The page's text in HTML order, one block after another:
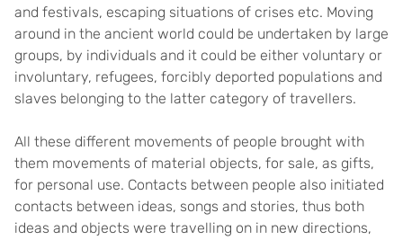
and festivals, escaping situations of crises etc. Moving
around in the ancient world could be undertaken by large
groups, by individuals and it could be either voluntary or
involuntary, refugees, forcibly deported populations and
slaves belonging to the latter category of travellers.
All these different movements of people brought with
them movements of material objects, for sale, as gifts,
for personal use. Contacts between people also initiated
contacts between ideas, songs and stories, thus both
ideas and objects were travelling on in new directions,